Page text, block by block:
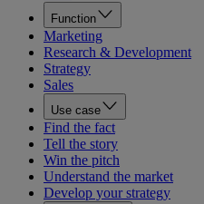
Function
Marketing
Research & Development
Strategy
Sales
Use case
Find the fact
Tell the story
Win the pitch
Understand the market
Develop your strategy